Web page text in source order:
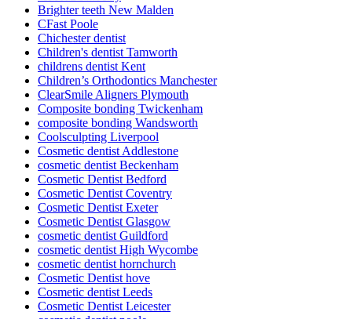
Brighter teeth New Malden
CFast Poole
Chichester dentist
Children's dentist Tamworth
childrens dentist Kent
Children’s Orthodontics Manchester
ClearSmile Aligners Plymouth
Composite bonding Twickenham
composite bonding Wandsworth
Coolsculpting Liverpool
Cosmetic dentist Addlestone
cosmetic dentist Beckenham
Cosmetic Dentist Bedford
Cosmetic Dentist Coventry
Cosmetic Dentist Exeter
Cosmetic Dentist Glasgow
cosmetic dentist Guildford
cosmetic dentist High Wycombe
cosmetic dentist hornchurch
Cosmetic Dentist hove
Cosmetic dentist Leeds
Cosmetic Dentist Leicester